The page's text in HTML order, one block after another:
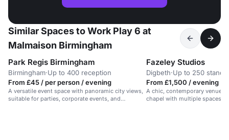
Similar Spaces to Work Play 6 at
Malmaison Birmingham
Park Regis Birmingham
Birmingham·Up to 400 reception
From £45 / per person / evening
A versatile event space with panoramic city views,
suitable for parties, corporate events, and
Fazeley Studios
Digbeth·Up to 250
From £1,500 / evening
A chic, contemporary venue
chapel with multiple spaces